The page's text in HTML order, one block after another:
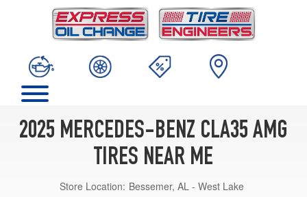
2025 MERCEDES-BENZ CLA35 AMG
TIRES NEAR ME
Store Location: Bessemer, AL - West Lake